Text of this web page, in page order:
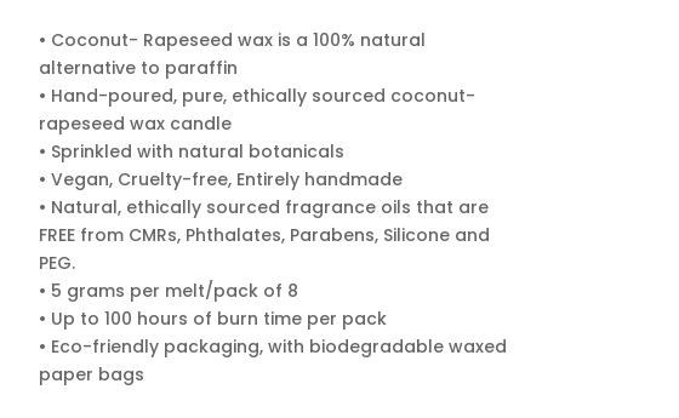
Wax
Melts
quantity
• Coconut- Rapeseed wax is a 100% natural
alternative to paraffin
• Hand-poured, pure, ethically sourced coconut-
rapeseed wax candle
• Sprinkled with natural botanicals
• Vegan, Cruelty-free, Entirely handmade
• Natural, ethically sourced fragrance oils that are
FREE from CMRs, Phthalates, Parabens, Silicone and
PEG.
• 5 grams per melt/pack of 8
• Up to 100 hours of burn time per pack
• Eco-friendly packaging, with biodegradable waxed
paper bags